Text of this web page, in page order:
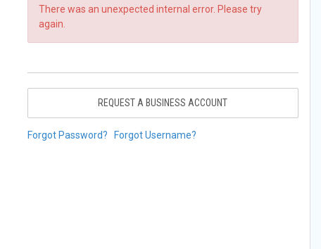
There was an unexpected internal error. Please try
again.
REQUEST A BUSINESS ACCOUNT
Forgot Password? Forgot Username?